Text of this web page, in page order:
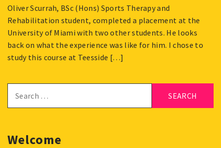
SEPTEMBER
2025
Oliver Scurrah, BSc (Hons) Sports Therapy and
Rehabilitation student, completed a placement at the
University of Miami with two other students. He looks
back on what the experience was like for him. I chose to
study this course at Teesside […]
for:
Welcome